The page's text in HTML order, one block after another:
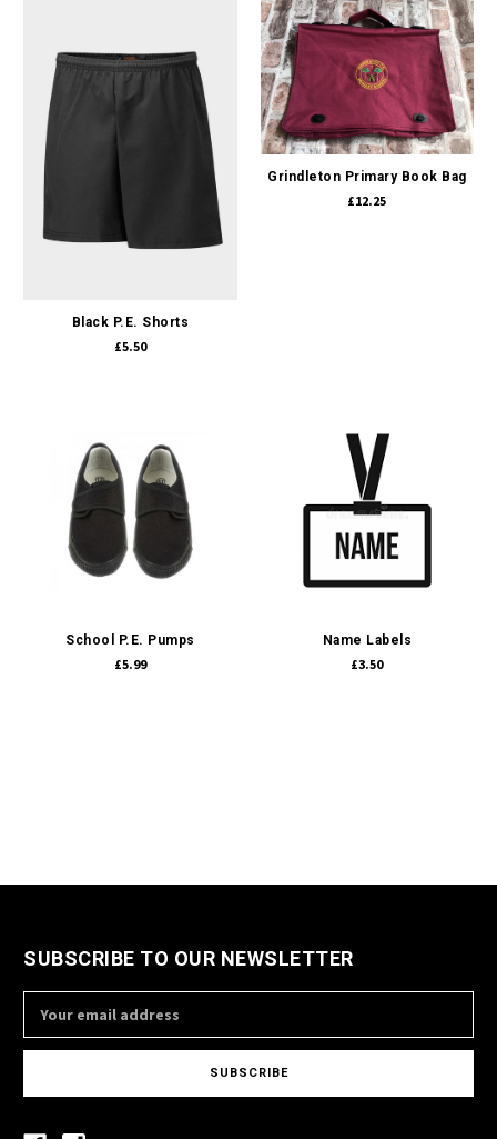
Black P.E. Shorts
£5.50
Grindleton Primary Book Bag
£12.25
School P.E. Pumps
£5.99
Name Labels
£3.50
SUBSCRIBE TO OUR NEWSLETTER
Address